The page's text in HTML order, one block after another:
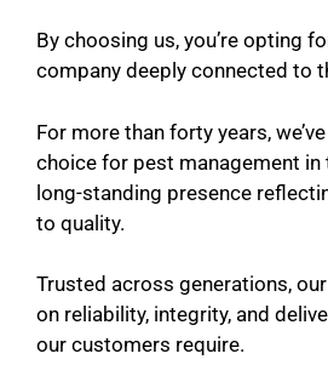
By choosing us, you’re opting
company deeply connected to
For more than forty years,
choice for pest management in
long-standing presence
to quality.
Trusted across generations,
on reliability, integrity, and
our customers require.